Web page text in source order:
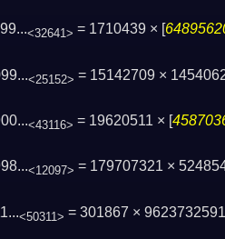
<32641> = 1710439 × [
<25152> = 15142709 ×
<43116> = 19620511 × [
<12097> = 179707321 ×
<50311> = 301867 ×